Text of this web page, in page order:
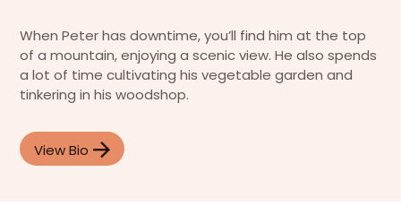
When Peter has downtime, you’ll find him at the top
of a mountain, enjoying a scenic view. He also spends
a lot of time cultivating his vegetable garden and
tinkering in his woodshop.
View Bio